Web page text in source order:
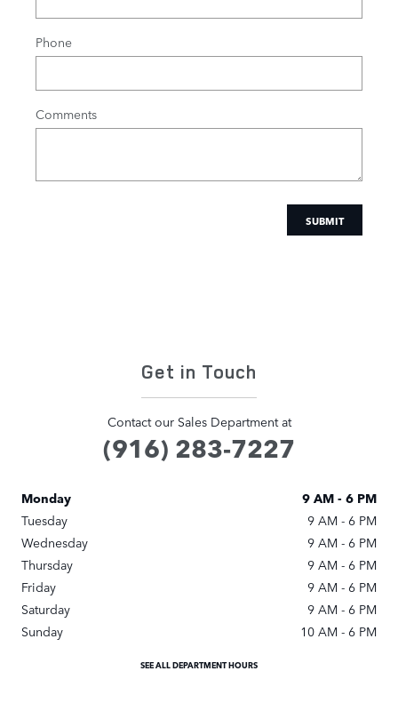
Phone
Comments
SUBMIT
Get in Touch
Contact our Sales Department at
(916) 283-7227
Monday
9 AM - 6 PM
Tuesday
9 AM - 6 PM
Wednesday
9 AM - 6 PM
Thursday
9 AM - 6 PM
Friday
9 AM - 6 PM
Saturday
9 AM - 6 PM
Sunday
10 AM - 6 PM
SEE ALL DEPARTMENT HOURS